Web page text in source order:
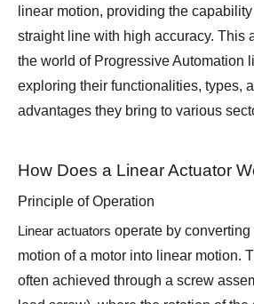
linear motion, providing the
straight line with high accuracy. This
the world of Progressive Automation
exploring their functionalities, types,
advantages they bring to various
How Does a Linear Actuator
Principle of Operation
Linear actuators operate by converting
motion of a motor into linear motion.
often achieved through a screw